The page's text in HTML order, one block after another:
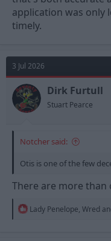
application was only
timely.
3 Jul 2026
Dirk Furtull
Stuart Pearce
Notcher said:
Otis is one of the few
There are more than
RLady Penelope, Wred